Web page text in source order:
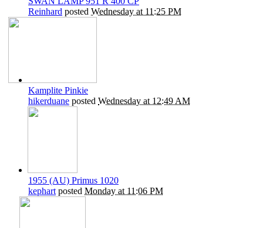
Reinhard posted Wednesday at 11:25 PM
Kamplite Pinkie
hikerduane posted Wednesday at 12:49 AM
1955 (AU) Primus 1020
kephart posted Monday at 11:06 PM